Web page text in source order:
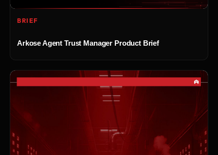
BRIEF
Arkose Agent Trust Manager Product Brief